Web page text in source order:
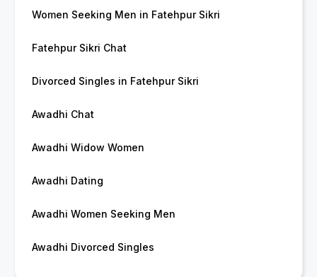
Women Seeking Men in Fatehpur Sikri
Fatehpur Sikri Chat
Divorced Singles in Fatehpur Sikri
Awadhi Chat
Awadhi Widow Women
Awadhi Dating
Awadhi Women Seeking Men
Awadhi Divorced Singles